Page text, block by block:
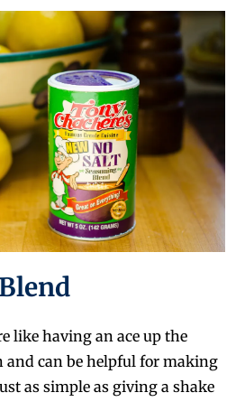
like having an ace up the
and can be helpful for making
as simple as giving a shake